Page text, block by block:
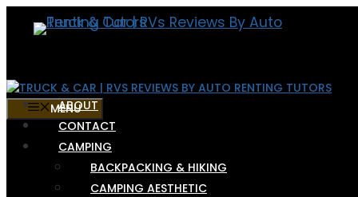
MENU
ABOUT
CONTACT
CAMPING
BACKPACKING & HIKING
CAMPING AESTHETIC